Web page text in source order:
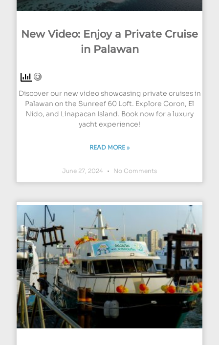
New Video: Enjoy a Private Cruise
in Palawan
Discover our new video showcasing private cruises in
Palawan on the Sunreef 60 Loft. Explore Coron, El
Nido, and Linapacan Island. Book now for a luxury
yacht experience!
READ MORE »
June 27, 2024 No Comments